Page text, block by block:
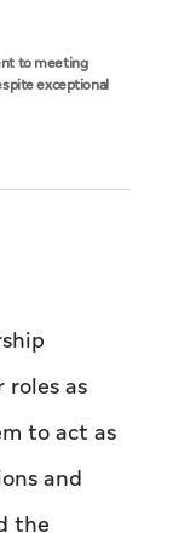
the
in
skills in